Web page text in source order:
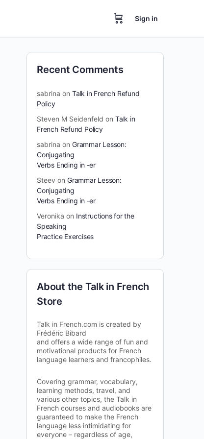
Sign in
Recent Comments
sabrina on Talk in French Refund
Policy
Steven M Seidenfeld on Talk in
French Refund Policy
sabrina on Grammar Lesson:
Conjugating
Verbs Ending in -er
Steev on Grammar Lesson:
Conjugating
Verbs Ending in -er
Veronika on Instructions for the
Speaking
Practice Exercises
About the Talk in French
Store
Talk in French.com is created by
Frédéric Bibard
and offers a wide range of fun and
motivational products for French
language learners and francophiles.
Covering grammar, vocabulary,
learning methods, travel, and
various other topics, the Talk in
French courses and audiobooks are
guaranteed to make the French
language less intimidating for
everyone – regardless of age,